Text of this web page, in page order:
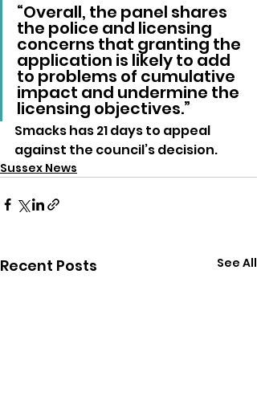
“Overall, the panel shares
the police and licensing
concerns that granting the
application is likely to add
to problems of cumulative
impact and undermine the
licensing objectives.”
Smacks has 21 days to appeal
against the council’s decision.
Sussex News
Recent Posts See All